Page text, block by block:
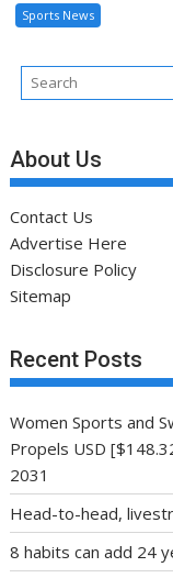
Sports News
About Us
Contact Us
Advertise Here
Disclosure Policy
Sitemap
Recent Posts
Women Sports and
Propels USD
2031
Head-to-head,
8 habits can add 24